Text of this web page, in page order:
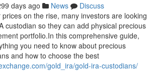
days ago News
Discuss
on the rise, many investors are looking
custodian so they can add physical precious
portfolio.In this comprehensive guide,
you need to know about precious
and how to choose the best
gold_ira/gold-ira-custodians/